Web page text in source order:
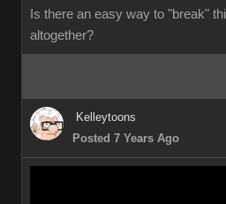
Is there an easy way to "break"
altogether?
Kelleytoons
Posted 7 Years Ago